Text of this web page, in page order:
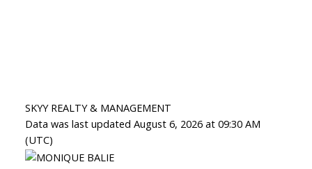
SKYY REALTY & MANAGEMENT
Data was last updated August 6, 2026 at 09:30 AM
(UTC)